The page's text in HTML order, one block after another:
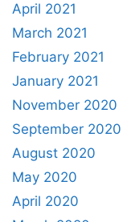
April 2021
March 2021
February 2021
January 2021
November 2020
September 2020
August 2020
May 2020
April 2020